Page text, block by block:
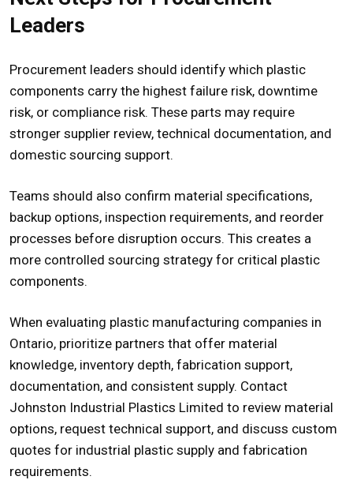
Leaders
Procurement leaders should identify which plastic
components carry the highest failure risk, downtime
risk, or compliance risk. These parts may require
stronger supplier review, technical documentation, and
domestic sourcing support.
Teams should also confirm material specifications,
backup options, inspection requirements, and reorder
processes before disruption occurs. This creates a
more controlled sourcing strategy for critical plastic
components.
When evaluating plastic manufacturing companies in
Ontario, prioritize partners that offer material
knowledge, inventory depth, fabrication support,
documentation, and consistent supply. Contact
Johnston Industrial Plastics Limited to review material
options, request technical support, and discuss custom
quotes for industrial plastic supply and fabrication
requirements.